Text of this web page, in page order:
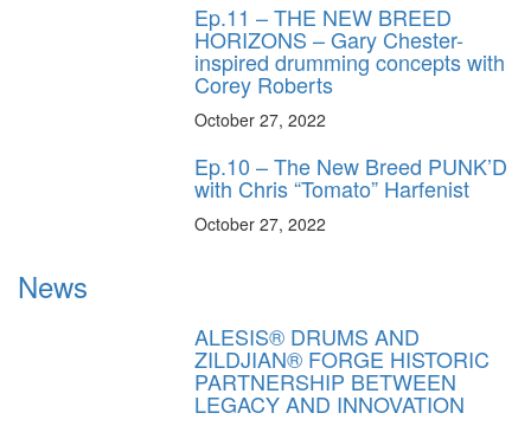
Ep.11 – THE NEW BREED
HORIZONS – Gary Chester-
inspired drumming concepts with
Corey Roberts
October 27, 2022
Ep.10 – The New Breed PUNK’D
with Chris “Tomato” Harfenist
October 27, 2022
News
ALESIS® DRUMS AND
ZILDJIAN® FORGE HISTORIC
PARTNERSHIP BETWEEN
LEGACY AND INNOVATION